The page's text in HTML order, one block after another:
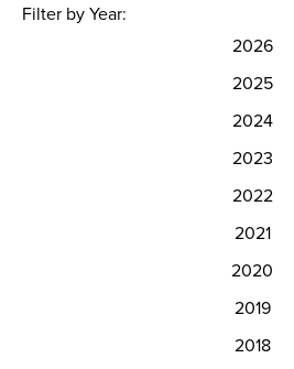
Filter by Year:
2026
2025
2024
2023
2022
2021
2020
2019
2018